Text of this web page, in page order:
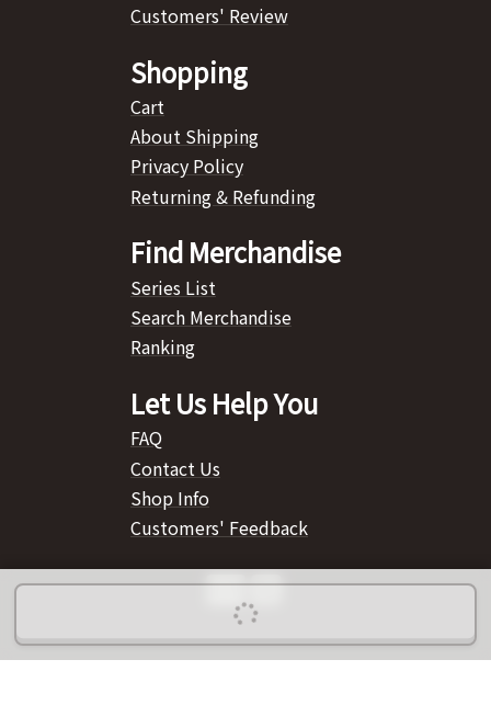
Customers' Review
Shopping
Cart
About Shipping
Privacy Policy
Returning & Refunding
Find Merchandise
Series List
Search Merchandise
Ranking
Let Us Help You
FAQ
Contact Us
Shop Info
Customers' Feedback